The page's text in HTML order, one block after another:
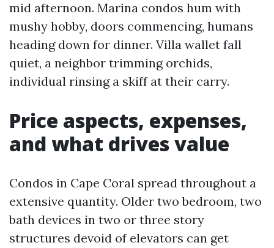
mid afternoon. Marina condos hum with
mushy hobby, doors commencing, humans
heading down for dinner. Villa wallet fall
quiet, a neighbor trimming orchids,
individual rinsing a skiff at their carry.
Price aspects, expenses,
and what drives value
Condos in Cape Coral spread throughout a
extensive quantity. Older two bedroom, two
bath devices in two or three story
structures devoid of elevators can get